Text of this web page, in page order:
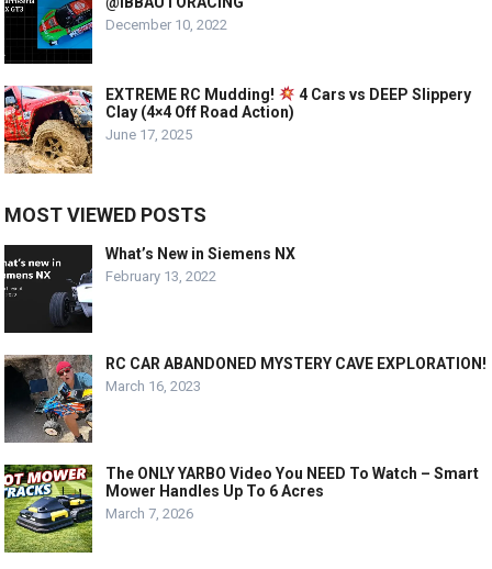
December 10, 2022
EXTREME RC Mudding!
4 Cars vs DEEP Slippery
Clay (4×4 Off Road Action)
June 17, 2025
MOST VIEWED POSTS
What’s New in Siemens NX
February 13, 2022
RC CAR ABANDONED MYSTERY CAVE EXPLORATION!
March 16, 2023
The ONLY YARBO Video You NEED To Watch – Smart
Mower Handles Up To 6 Acres
March 7, 2026